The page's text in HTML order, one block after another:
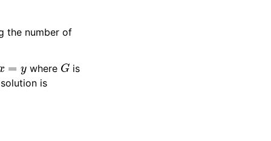
the number of
where G is
is